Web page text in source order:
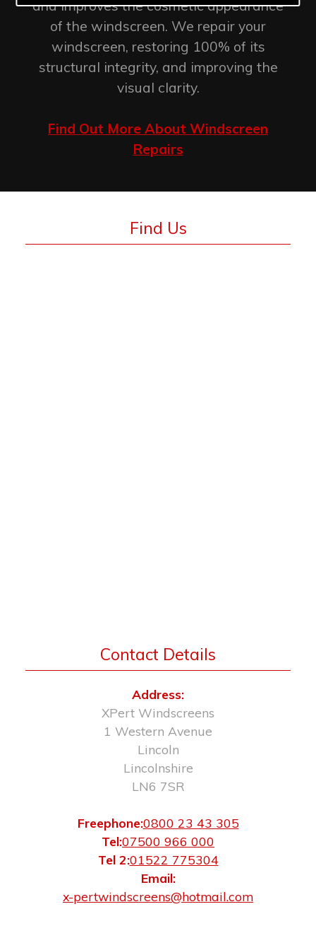
and improves the cosmetic appearance
of the windscreen. We repair your
windscreen, restoring 100% of its
structural integrity, and improving the
visual clarity.
Find Out More About Windscreen
Repairs
Find Us
Contact Details
Address:
XPert Windscreens
1 Western Avenue
Lincoln
Lincolnshire
LN6 7SR
Freephone:0800 23 43 305
Tel:07500 966 000
Tel 2:01522 775304
Email:
x-pertwindscreens@hotmail.com